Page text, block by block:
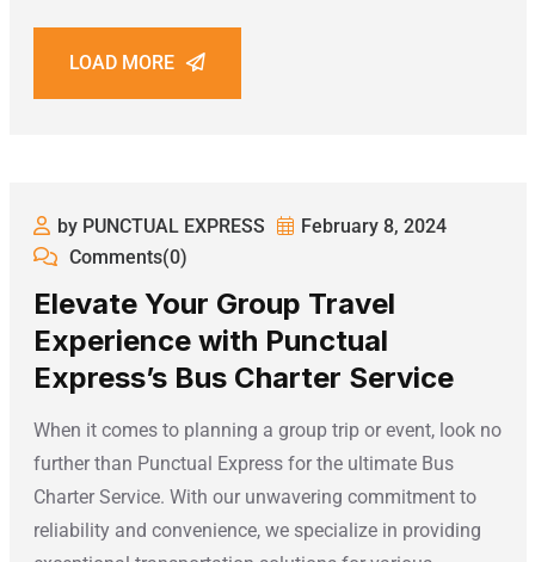
LOAD MORE
by PUNCTUAL EXPRESS
February 8, 2024
Comments(0)
Elevate Your Group Travel
Experience with Punctual
Express’s Bus Charter Service
When it comes to planning a group trip or event, look no
further than Punctual Express for the ultimate Bus
Charter Service. With our unwavering commitment to
reliability and convenience, we specialize in providing